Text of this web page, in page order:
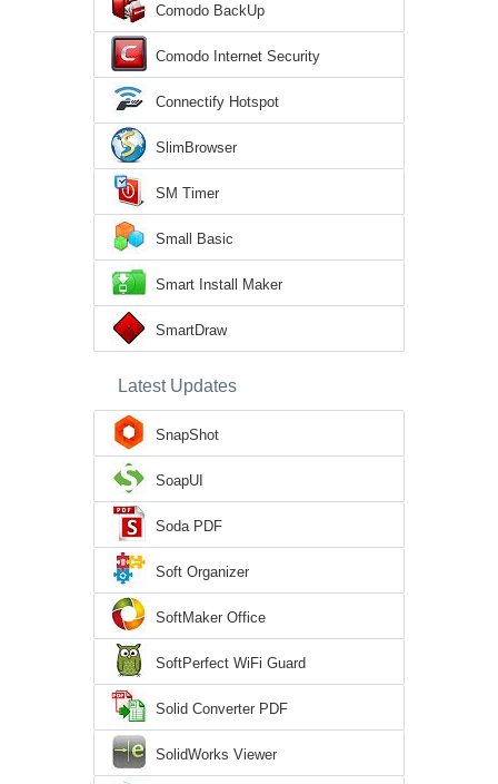
Comodo BackUp
Comodo Internet Security
Connectify Hotspot
SlimBrowser
SM Timer
Small Basic
Smart Install Maker
SmartDraw
Latest Updates
SnapShot
SoapUI
Soda PDF
Soft Organizer
SoftMaker Office
SoftPerfect WiFi Guard
Solid Converter PDF
SolidWorks Viewer